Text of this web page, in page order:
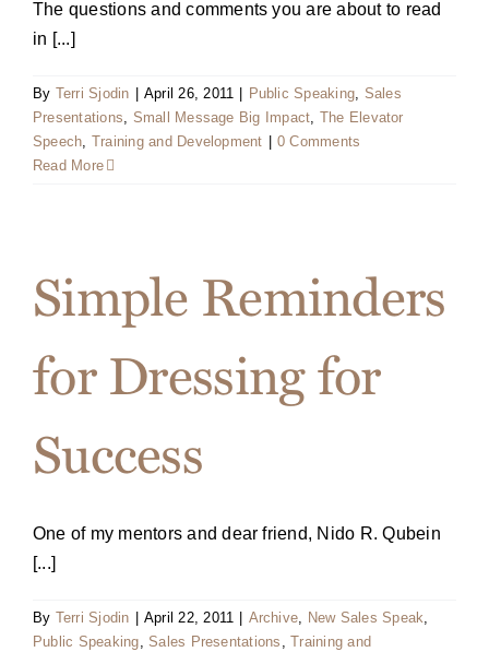
The questions and comments you are about to read
in [...]
By Terri Sjodin April 26, 2011 Public Speaking, Sales
Presentations, Small Message Big Impact, The Elevator
Speech, Training and Development
0 Comments
Read More
Simple Reminders
for Dressing for
Success
One of my mentors and dear friend, Nido R. Qubein
[...]
By Terri Sjodin April 22, 2011 Archive, New Sales Speak,
Public Speaking,Sales Presentations ,Training and